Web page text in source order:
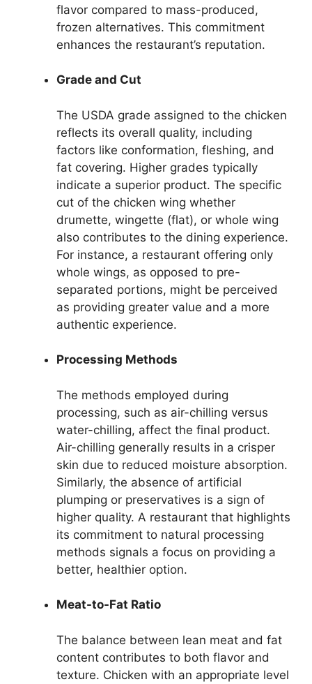
flavor compared to mass-produced,
frozen alternatives. This commitment
enhances the restaurant’s reputation.
Grade and Cut
The USDA grade assigned to the chicken
reflects its overall quality, including
factors like conformation, fleshing, and
fat covering. Higher grades typically
indicate a superior product. The specific
cut of the chicken wing whether
drumette, wingette (flat), or whole wing
also contributes to the dining experience.
For instance, a restaurant offering only
whole wings, as opposed to pre-
separated portions, might be perceived
as providing greater value and a more
authentic experience.
Processing Methods
The methods employed during
processing, such as air-chilling versus
water-chilling, affect the final product.
Air-chilling generally results in a crisper
skin due to reduced moisture absorption.
Similarly, the absence of artificial
plumping or preservatives is a sign of
higher quality. A restaurant that highlights
its commitment to natural processing
methods signals a focus on providing a
better, healthier option.
Meat-to-Fat Ratio
The balance between lean meat and fat
content contributes to both flavor and
texture. Chicken with an appropriate level